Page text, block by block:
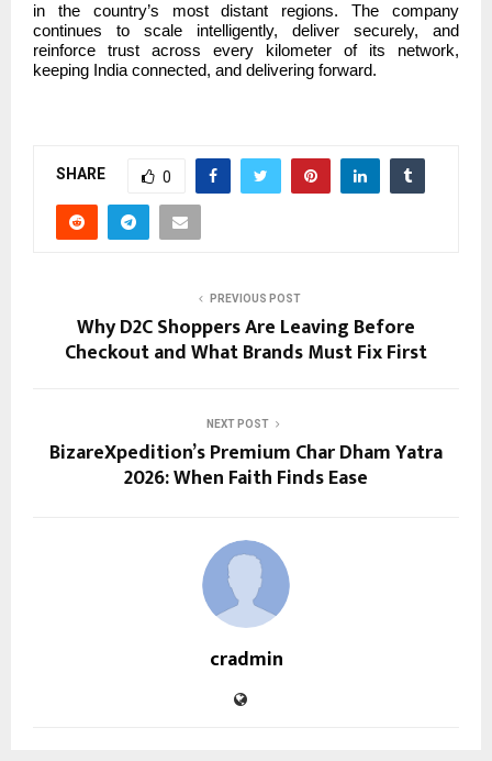
in the country’s most distant regions. The company
continues to scale intelligently, deliver securely, and
reinforce trust across every kilometer of its network,
keeping India connected, and delivering forward.
SHARE 0
PREVIOUS POST
Why D2C Shoppers Are Leaving Before
Checkout and What Brands Must Fix First
NEXT POST
BizareXpedition’s Premium Char Dham Yatra
2026: When Faith Finds Ease
cradmin